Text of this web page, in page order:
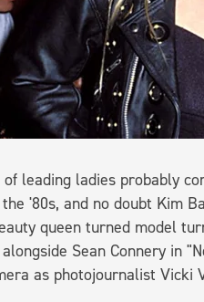
of leading ladies probably
'80s, and no doubt Kim
queen turned model
Sean Connery in
as photojournalist Vicki